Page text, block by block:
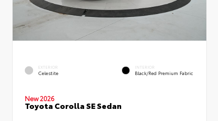
EXTERIOR
Celestite
INTERIOR
Black/Red Premium Fabric
New 2026
Toyota Corolla SE Sedan